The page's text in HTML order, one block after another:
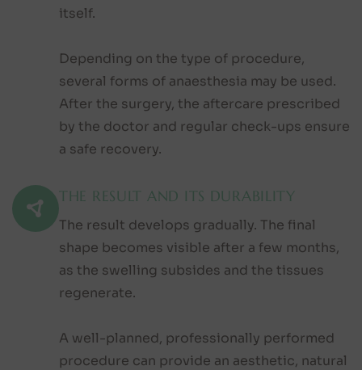
itself.
Depending on the type of procedure,
several forms of anaesthesia may be used.
After the surgery, the aftercare prescribed
by the doctor and regular check-ups ensure
a safe recovery.
THE RESULT AND ITS DURABILITY
The result develops gradually. The final
shape becomes visible after a few months,
as the swelling subsides and the tissues
regenerate.
A well-planned, professionally performed
procedure can provide an aesthetic, natural